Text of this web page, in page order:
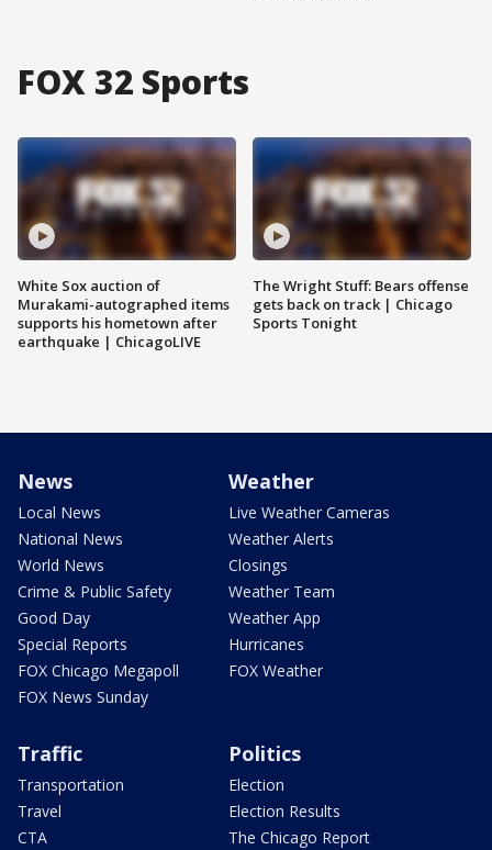
FOX 32 Sports
White Sox auction of
Murakami-autographed items
supports his hometown after
earthquake | ChicagoLIVE
The Wright Stuff: Bears offense
gets back on track | Chicago
Sports Tonight
News
Local News
National News
World News
Crime & Public Safety
Good Day
Special Reports
FOX Chicago Megapoll
FOX News Sunday
Weather
Live Weather Cameras
Weather Alerts
Closings
Weather Team
Weather App
Hurricanes
FOX Weather
Traffic
Transportation
Travel
CTA
Politics
Election
Election Results
The Chicago Report